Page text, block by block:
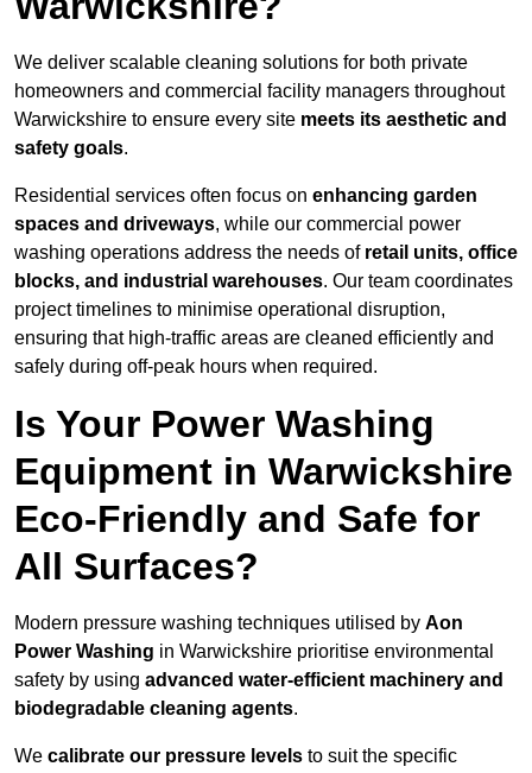
We deliver scalable cleaning solutions for both private
homeowners and commercial facility managers throughout
Warwickshire to ensure every site meets its aesthetic and
safety goals.
Residential services often focus on enhancing garden
spaces and driveways, while our commercial power
washing operations address the needs of retail units, office
blocks, and industrial warehouses. Our team coordinates
project timelines to minimise operational disruption,
ensuring that high-traffic areas are cleaned efficiently and
safely during off-peak hours when required.
Is Your Power Washing
Equipment in Warwickshire
Eco-Friendly and Safe for
All Surfaces?
Modern pressure washing techniques utilised by Aon
Power Washing in Warwickshire prioritise environmental
safety by using advanced water-efficient machinery and
biodegradable cleaning agents.
We calibrate our pressure levels to suit the specific